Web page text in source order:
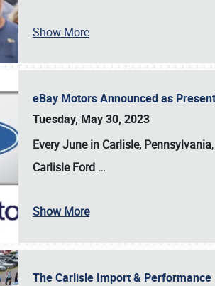
Show More
eBay Motors Announced as
Tuesday, May 30, 2023
Every June in Carlisle, Pennsylvania
Carlisle Ford …
Show More
The Carlisle Import &
Book online or call (800)